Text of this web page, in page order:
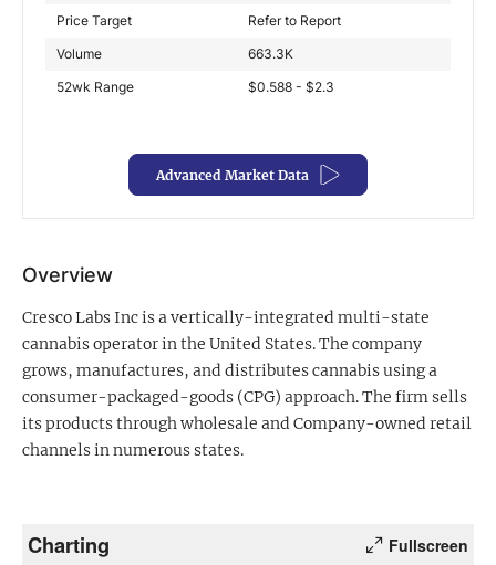
Advanced Market Data
Price Target
Refer to Report
Volume
663.3K
52wk Range
$0.588 - $2.3
Overview
Cresco Labs Inc is a vertically-integrated multi-state
cannabis operator in the United States. The company
grows, manufactures, and distributes cannabis using a
consumer-packaged-goods (CPG) approach. The firm sells
its products through wholesale and Company-owned retail
channels in numerous states.
Charting Fullscreen
Noble Capital Markets
Channelchek Investor Community
In-Person Roadshows